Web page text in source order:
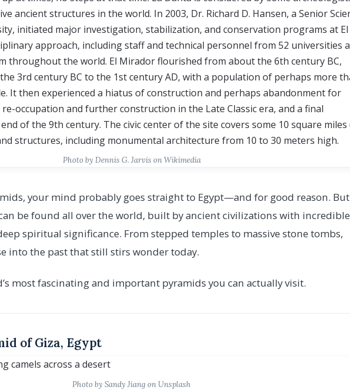
Photo by Dennis G. Jarvis on Wikimedia
your mind probably goes straight to Egypt—and for good reason. But
be found all over the world, built by ancient civilizations with incredible
spiritual significance. From stepped temples to massive stone tombs,
into the past that still stirs wonder today.
most fascinating and important pyramids you can actually visit.
of Giza, Egypt
Photo by Sandy Jiang on Unsplash